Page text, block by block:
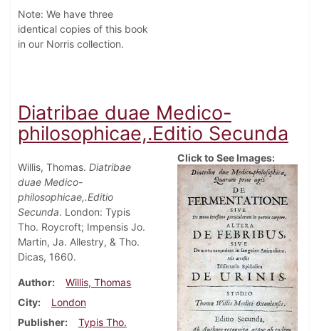
Note: We have three
identical copies of this book
in our Norris collection.
Diatribae duae Medico-
philosophicae,.Editio Secunda
Willis, Thomas. Diatribae
duae Medico-
philosophicae,.Editio
Secunda. London: Typis
Tho. Roycroft; Impensis Jo.
Martin, Ja. Allestry, & Tho.
Dicas, 1660.
Author
Willis, Thomas
City
London
Publisher
Typis Tho.
Click to See Images: